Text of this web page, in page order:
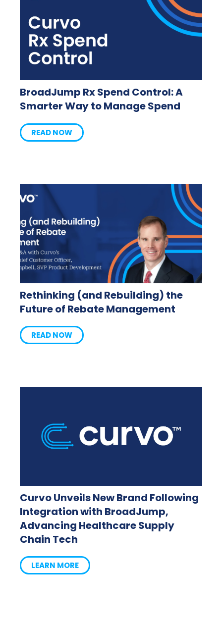
BroadJump Rx Spend Control: A
Smarter Way to Manage Spend
READ NOW
Rethinking (and Rebuilding) the
Future of Rebate Management
READ NOW
Curvo Unveils New Brand Following
Integration with BroadJump,
Advancing Healthcare Supply
Chain Tech
LEARN MORE